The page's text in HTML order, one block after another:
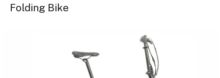
Folding Bike